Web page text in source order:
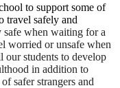
to support some of
travel safely and
safe when waiting for a
worried or unsafe when
students to develop
in addition to
safer strangers and